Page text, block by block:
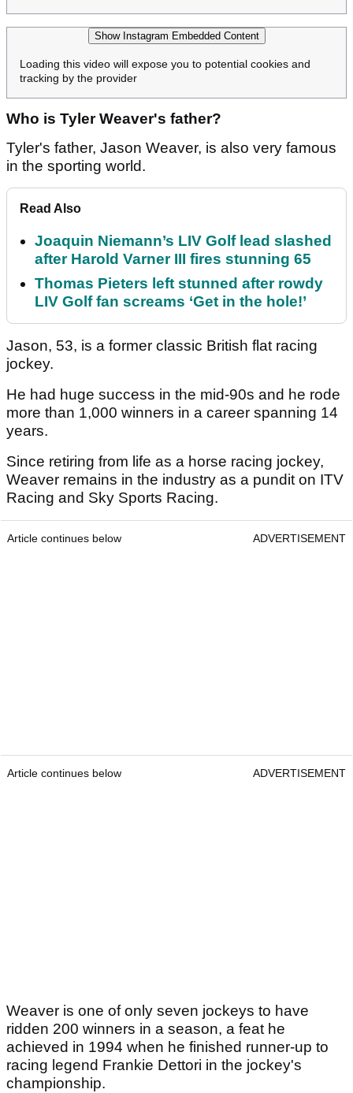
Show Instagram Embedded Content
Loading this video will expose you to potential cookies and
tracking by the provider
Who is Tyler Weaver's father?
Tyler's father, Jason Weaver, is also very famous
in the sporting world.
Read Also
Joaquin Niemann’s LIV Golf lead slashed
after Harold Varner III fires stunning 65
Thomas Pieters left stunned after rowdy
LIV Golf fan screams ‘Get in the hole!’
Jason, 53, is a former classic British flat racing
jockey.
He had huge success in the mid-90s and he rode
more than 1,000 winners in a career spanning 14
years.
Since retiring from life as a horse racing jockey,
Weaver remains in the industry as a pundit on ITV
Racing and Sky Sports Racing.
Article continues below ADVERTISEMENT
Article continues below ADVERTISEMENT
Weaver is one of only seven jockeys to have
ridden 200 winners in a season, a feat he
achieved in 1994 when he finished runner-up to
racing legend Frankie Dettori in the jockey's
championship.